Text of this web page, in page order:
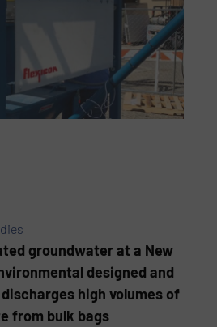
groundwater at a New
designed and
high volumes of
from bulk bags